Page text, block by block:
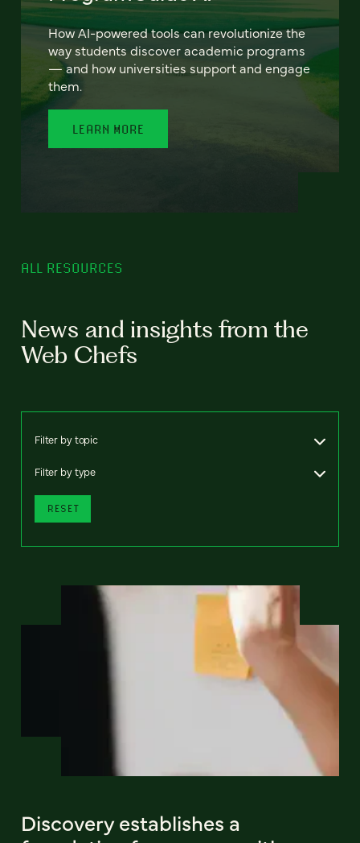
How AI-powered tools can revolutionize the
way students discover academic programs
— and how universities support and engage
them.
LEARN MORE
ALL RESOURCES
News and insights from the
Web Chefs
Filter by topic
Filter by type
RESET
Discovery establishes a